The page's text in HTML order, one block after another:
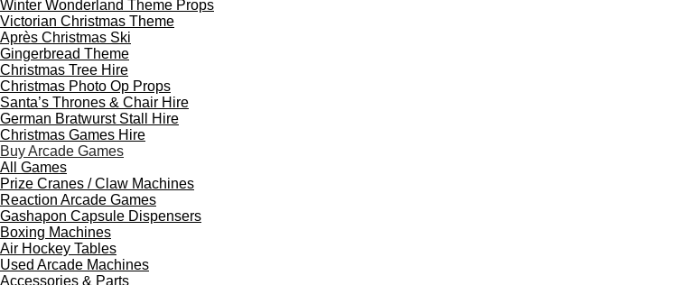
Winter Wonderland Theme Props
Victorian Christmas Theme
Après Christmas Ski
Gingerbread Theme
Christmas Tree Hire
Christmas Photo Op Props
Santa’s Thrones & Chair Hire
German Bratwurst Stall Hire
Christmas Games Hire
Buy Arcade Games
All Games
Prize Cranes / Claw Machines
Reaction Arcade Games
Gashapon Capsule Dispensers
Boxing Machines
Air Hockey Tables
Used Arcade Machines
Accessories & Parts